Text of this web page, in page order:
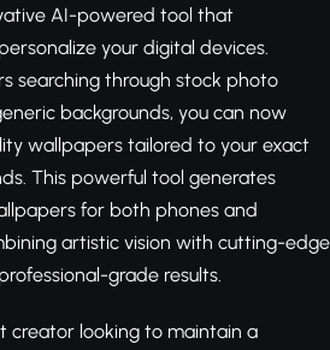
AI-powered tool that
your digital devices.
searching through stock photo
backgrounds, you can now
wallpapers tailored to your exact
This powerful tool generates
for both phones and
artistic vision with cutting-edge
grade results.
creator looking to maintain a